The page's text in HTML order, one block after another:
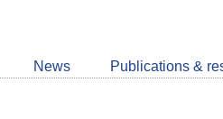
News Publications &